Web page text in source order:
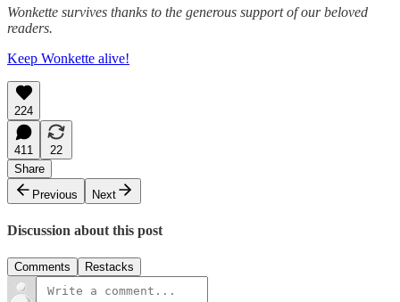
Wonkette survives thanks to the generous support of our beloved
readers.
Keep Wonkette alive!
224
411
22
Share
Previous
Next
Discussion about this post
Comments Restacks